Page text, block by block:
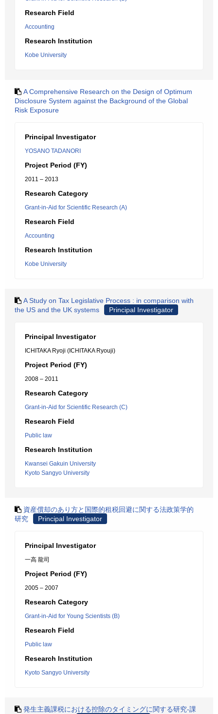
Research Field
Accounting
Research Institution
Kobe University
A Comprehensive Research on the Design of Optimum
Disclosure System against the Background of the Global
Risk Exposure
Principal Investigator
YOSANO TADANORI
Project Period (FY)
2011 – 2013
Research Category
Grant-in-Aid for Scientific Research (A)
Research Field
Accounting
Research Institution
Kobe University
A Study on Tax Legislative Process : in comparison with
the US and the UK systems
Principal Investigator
Principal Investigator
ICHITAKA Ryoji (ICHITAKA Ryouji)
Project Period (FY)
2008 – 2011
Research Category
Grant-in-Aid for Scientific Research (C)
Research Field
Public law
Research Institution
Kwansei Gakuin University
Kyoto Sangyo University
資産償却のあり方と国際的租税回避に関する法政策学的
研究
Principal Investigator
Principal Investigator
一高 龍司
Project Period (FY)
2005 – 2007
Research Category
Grant-in-Aid for Young Scientists (B)
Research Field
Public law
Research Institution
Kyoto Sangyo University
発生主義課税における控除のタイミングに関する研究-課